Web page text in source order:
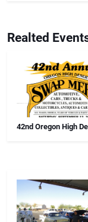
Realted
42nd Oregon High